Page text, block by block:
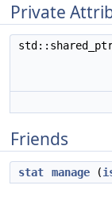
Private
Friends
stat manage (